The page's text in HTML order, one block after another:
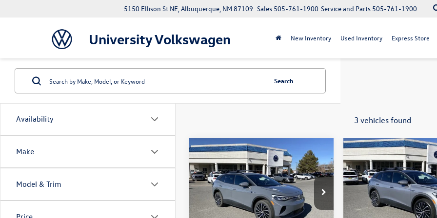
University Volkswagen
5150 Ellison St NE, Albuquerque, NM 87109 Service and Parts 505-761-1900
Sales 505-761-1900
New Inventory Used Inventory Express Store
Availability
Make
Model & Trim
Search
3 vehicles found
2026Volkswagen ID.4
Pro
1V2DSPE81TC000576Stock:V26050
Model:E813SN
$7,728
savings
$43,813
your price
Less
MSRP:
$51,541
Compare Vehicle
2026Volkswagen ID.4
Pro
1V2DSPE87TC000856
Model:E813SN
$7,728
savings
Less
MSRP:
Compare Vehicle